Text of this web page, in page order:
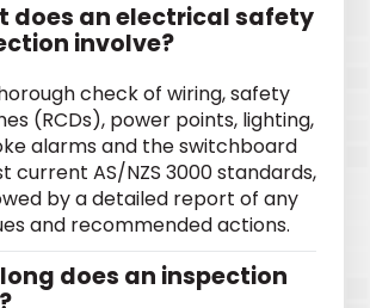
does an electrical safety
involve?
check of wiring, safety
(RCDs), power points, lighting,
alarms and the switchboard
current AS/NZS 3000 standards,
by a detailed report of any
and recommended actions.
does an inspection